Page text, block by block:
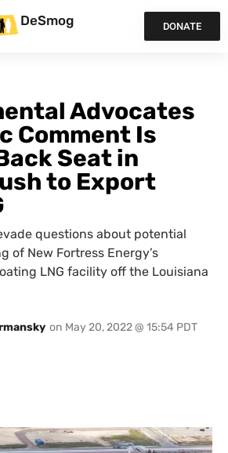
DeSmog DONATE
Advocates
Comment Is
Seat in
to Export
questions about potential
of New Fortress Energy’s
LNG facility off the Louisiana
on May 20, 2022 @ 15:54 PDT